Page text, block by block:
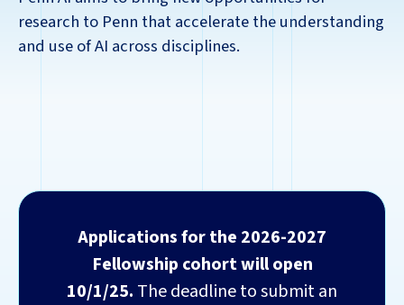
research to Penn that accelerate the understanding
and use of AI across disciplines.
Applications for the 2026-2027
Fellowship cohort will open
10/1/25. The deadline to submit an